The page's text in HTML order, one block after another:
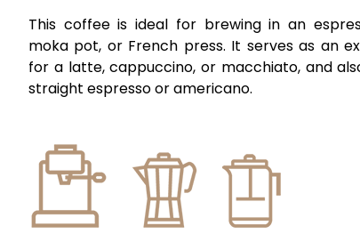
This coffee is ideal for brewing in an
moka pot, or French press. It serves as an
for a latte, cappuccino, or macchiato, and
straight espresso or americano.